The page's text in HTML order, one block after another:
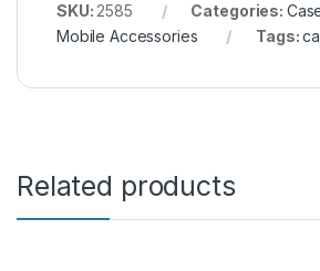
SKU: 2585 Categories:
Mobile Accessories
Tags:
Related products